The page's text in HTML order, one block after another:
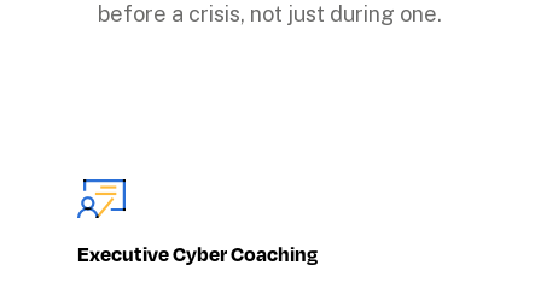
before a crisis, not just during one.
Executive Cyber Coaching